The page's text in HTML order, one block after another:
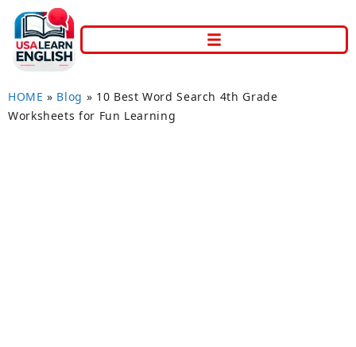
HOME » Blog » 10 Best Word Search 4th Grade
Worksheets for Fun Learning